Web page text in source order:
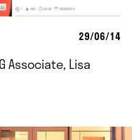
29/06/14
Associate, Lisa